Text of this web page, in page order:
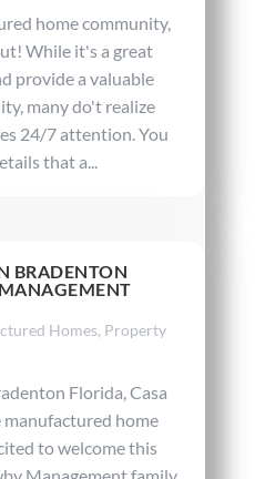
home community,
While it's a great
provide a valuable
many do't realize
24/7 attention. You
that a...
BRADENTON
Homes, Property
Florida, Casa
manufactured home
to welcome this